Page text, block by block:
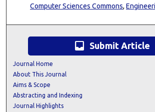
Computer Sciences Commons,
inbox Submit Article
Journal Home
About This Journal
Aims & Scope
Abstracting and Indexing
Journal Highlights